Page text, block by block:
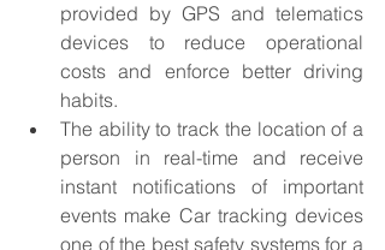
provided by GPS and telematics
devices to reduce operational
costs and enforce better driving
habits.
The ability to track the location of a
person in real-time and receive
instant notifications of important
events make Car tracking devices
one of the best safety systems for a